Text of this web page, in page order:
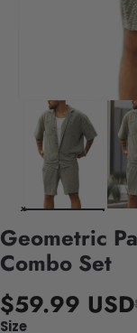
Geometric
Combo Set
$59.99 USD
Size